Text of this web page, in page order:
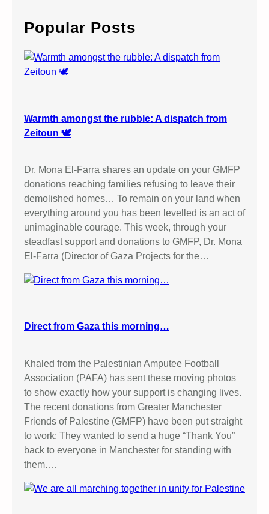
c
h
Popular Posts
Warmth amongst the rubble: A dispatch from
Zeitoun 🕊️
Dr. Mona El-Farra shares an update on your GMFP
donations reaching families refusing to leave their
demolished homes… To remain on your land when
everything around you has been levelled is an act of
unimaginable courage. This week, through your
steadfast support and donations to GMFP, Dr. Mona
El-Farra (Director of Gaza Projects for the…
Direct from Gaza this morning…
Khaled from the Palestinian Amputee Football
Association (PAFA) has sent these moving photos
to show exactly how your support is changing lives.
The recent donations from Greater Manchester
Friends of Palestine (GMFP) have been put straight
to work: They wanted to send a huge “Thank You”
back to everyone in Manchester for standing with
them.…